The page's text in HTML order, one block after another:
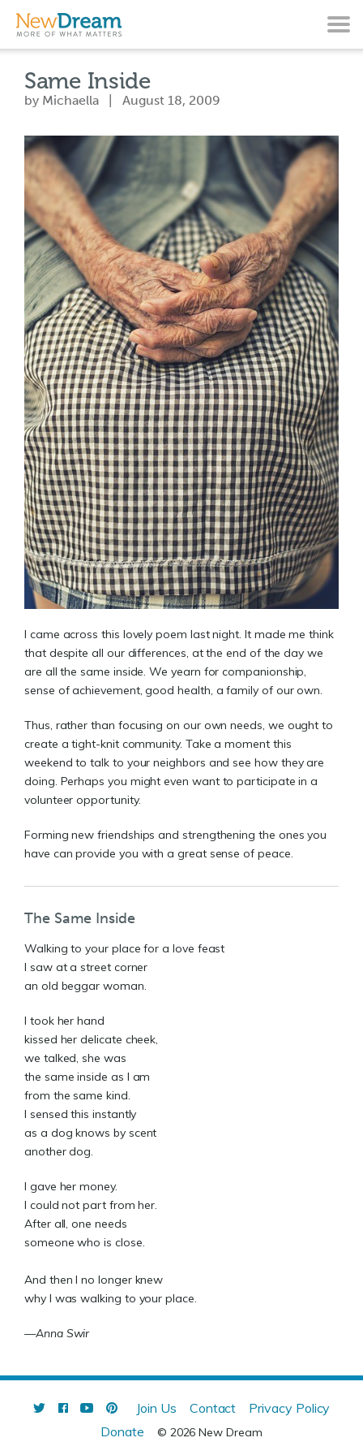
Same Inside
by Michaella | August 18, 2009
I came across this lovely poem last night. It made me think
that despite all our differences, at the end of the day we
are all the same inside. We yearn for companionship,
sense of achievement, good health, a family of our own.
Thus, rather than focusing on our own needs, we ought to
create a tight-knit community. Take a moment this
weekend to talk to your neighbors and see how they are
doing. Perhaps you might even want to participate in a
volunteer opportunity.
Forming new friendships and strengthening the ones you
have can provide you with a great sense of peace.
The Same Inside
Walking to your place for a love feast
I saw at a street corner
an old beggar woman.
I took her hand
kissed her delicate cheek,
we talked, she was
the same inside as I am
from the same kind.
I sensed this instantly
as a dog knows by scent
another dog.
I gave her money.
I could not part from her.
After all, one needs
someone who is close.
And then I no longer knew
why I was walking to your place.
—Anna Swir
Join Us Contact
Privacy Policy
Donate
© 2026 New Dream